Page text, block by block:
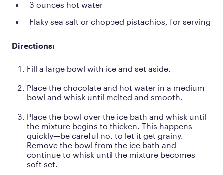
3 ounces hot water
Flaky sea salt or chopped pistachios, for serving
Directions:
Fill a large bowl with ice and set aside.
Place the chocolate and hot water in a medium
bowl and whisk until melted and smooth.
Place the bowl over the ice bath and whisk until
the mixture begins to thicken. This happens
quickly—be careful not to let it get grainy.
Remove the bowl from the ice bath and
continue to whisk until the mixture becomes
soft set.